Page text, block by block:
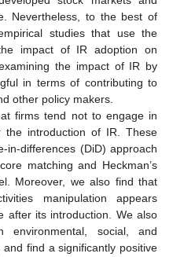
Nevertheless, to the best of
studies that use the
impact of IR adoption on
the impact of IR by
in terms of contributing to
other policy makers.
firms tend not to engage in
the introduction of IR. These
in-differences (DiD) approach
matching and Heckman’s
Moreover, we also find that
manipulation appears
after its introduction. We also
social, and
find a significantly positive